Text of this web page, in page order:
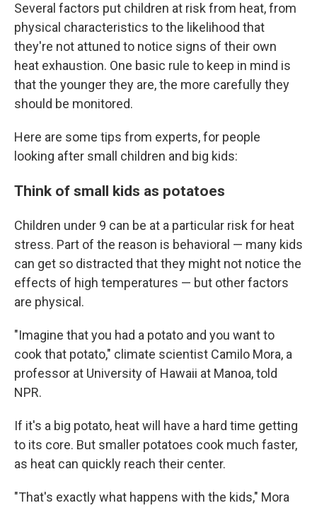
Several factors put children at risk from heat, from
physical characteristics to the likelihood that
they're not attuned to notice signs of their own
heat exhaustion. One basic rule to keep in mind is
that the younger they are, the more carefully they
should be monitored.
Here are some tips from experts, for people
looking after small children and big kids:
Think of small kids as potatoes
Children under 9 can be at a particular risk for heat
stress. Part of the reason is behavioral — many kids
can get so distracted that they might not notice the
effects of high temperatures — but other factors
are physical.
"Imagine that you had a potato and you want to
cook that potato," climate scientist Camilo Mora, a
professor at University of Hawaii at Manoa, told
NPR.
If it's a big potato, heat will have a hard time getting
to its core. But smaller potatoes cook much faster,
as heat can quickly reach their center.
"That's exactly what happens with the kids," Mora